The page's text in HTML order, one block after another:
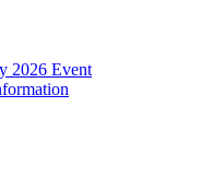
2026 Event